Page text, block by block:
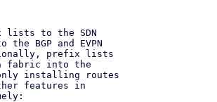
lists to the SDN
BGP and EVPN
prefix lists
fabric into the
installing routes
features in